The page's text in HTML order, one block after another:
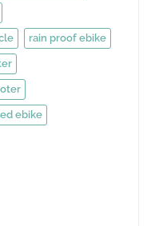
rain proof ebike
ebike